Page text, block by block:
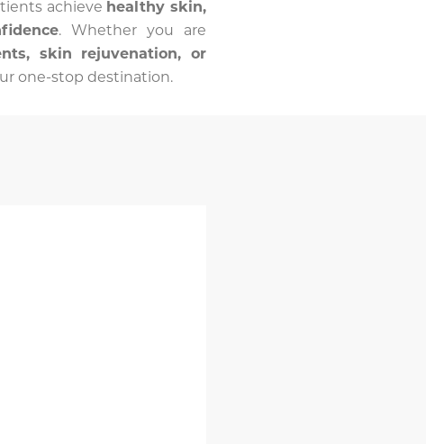
achieve healthy skin,
. Whether you are
skin rejuvenation, or
one-stop destination.